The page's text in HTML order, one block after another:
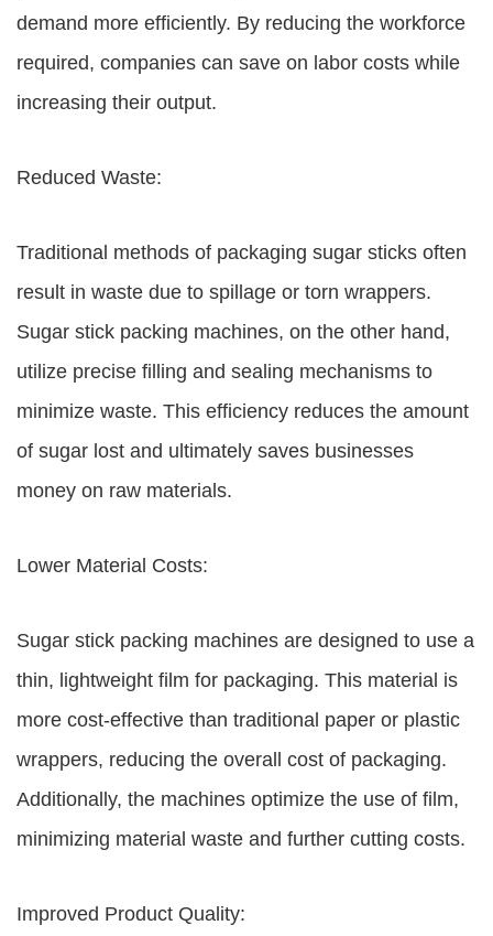
demand more efficiently. By reducing the workforce
required, companies can save on labor costs while
increasing their output.
Reduced Waste:
Traditional methods of packaging sugar sticks often
result in waste due to spillage or torn wrappers.
Sugar stick packing machines, on the other hand,
utilize precise filling and sealing mechanisms to
minimize waste. This efficiency reduces the amount
of sugar lost and ultimately saves businesses
money on raw materials.
Lower Material Costs:
Sugar stick packing machines are designed to use a
thin, lightweight film for packaging. This material is
more cost-effective than traditional paper or plastic
wrappers, reducing the overall cost of packaging.
Additionally, the machines optimize the use of film,
minimizing material waste and further cutting costs.
Improved Product Quality: